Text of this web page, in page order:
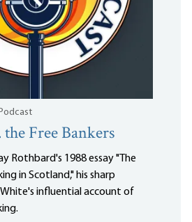
Free Bankers
Rothbard's 1988 essay "The
in Scotland," his sharp
influential account of